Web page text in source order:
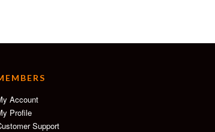
Account
Profile
Support